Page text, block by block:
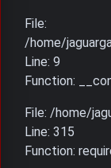
File:
/home/
Line: 9
Function:
File: /home/
Line: 315
Function: